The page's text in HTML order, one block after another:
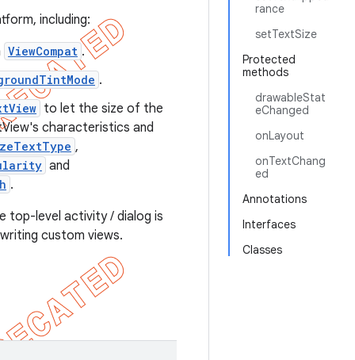
rance
setTextSize
Protected
methods
drawableStat
eChanged
onLayout
onTextChang
ed
Annotations
Interfaces
Classes
including:
ViewCompat .
.
to let the size of the
characteristics and
,
and
.
top-level activity / dialog is
custom views.